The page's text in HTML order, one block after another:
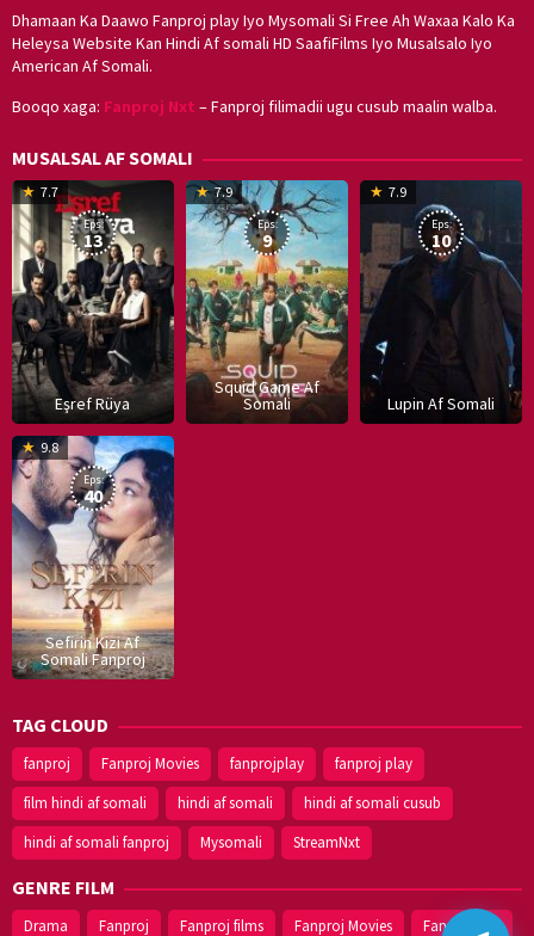
Dhamaan Ka Daawo Fanproj play Iyo Mysomali Si Free Ah Waxaa Kalo Ka
Heleysa Website Kan Hindi Af somali HD SaafiFilms Iyo Musalsalo Iyo
American Af Somali.
Booqo xaga: Fanproj Nxt – Fanproj filimadii ugu cusub maalin walba.
MUSALSAL AF SOMALI
Eşref Rüya
7.7
19
Mar
2025
Eps:
13
Squid Game Af
Somali
7.9
17
Hwang
Eps:
9
Lupin Af Somali
7.9
8
Eps:
10
Sefirin Kizi Af
Somali Fanproj
9.8
16
Eps:
40
TAG CLOUD
fanproj Fanproj Movies fanprojplay
fanproj play
film hindi af somali
hindi af somali
hindi af somali cusub
hindi af somali fanproj
Mysomali StreamNxt
GENRE FILM
Drama Fanproj Fanproj films Fanproj Movies Fanprojplay